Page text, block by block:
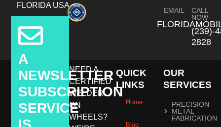
FLORIDA USA
EMAIL
CALL
NOW
(239)-
2828
A
NEWSLETTER
SUBSCRIPTION
SERVICE
NEED A
CERTIFIED
WELDER
ON
WHEELS?
QUICK
LINKS
Home
Blog
OUR
SERVICES
PRECISION
METAL
FABRICATION